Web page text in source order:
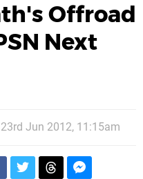
Offroad
Next
Jun 2012, 11:15am